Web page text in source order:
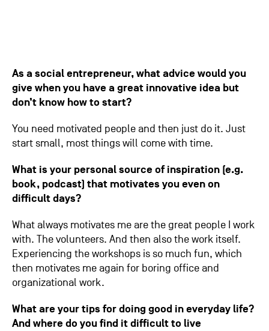
As a social entrepreneur, what advice would you
give when you have a great innovative idea but
don’t know how to start?
You need motivated people and then just do it. Just
start small, most things will come with time.
What is your personal source of inspiration (e.g.
book, podcast) that motivates you even on
difficult days?
What always motivates me are the great people I work
with. The volunteers. And then also the work itself.
Experiencing the workshops is so much fun, which
then motivates me again for boring office and
organizational work.
What are your tips for doing good in everyday life?
And where do you find it difficult to live